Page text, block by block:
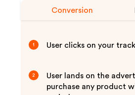
Conversion
1 User clicks on your
2
User lands on the
purchase any product